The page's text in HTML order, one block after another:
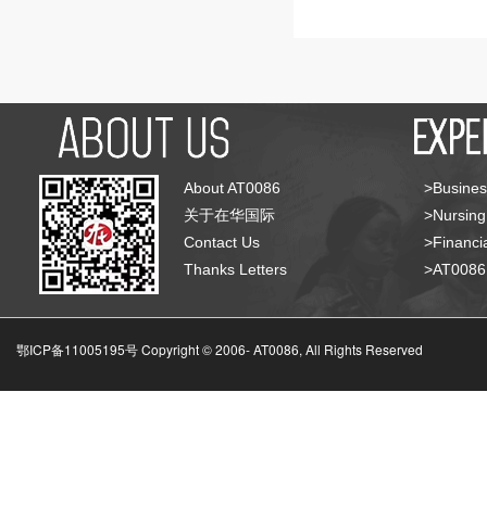
About AT0086
关于在华国际
Contact Us
Thanks Letters
鄂ICP备11005195号 Copyright © 2006-AT0086, All Rights Reserved